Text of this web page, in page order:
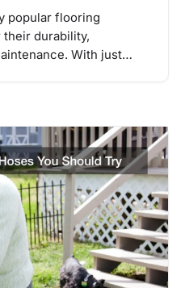
popular flooring
durability,
With just…